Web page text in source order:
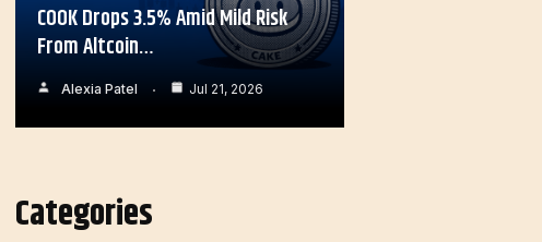
COOK Drops 3.5% Amid Mild Risk
From Altcoin…
Alexia Patel Jul 21, 2026
Categories